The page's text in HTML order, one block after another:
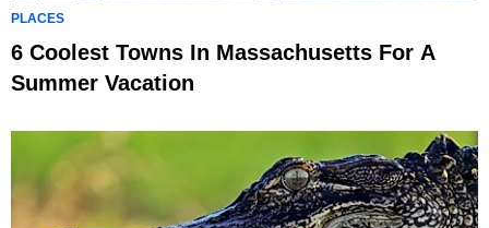
PLACES
6 Coolest Towns In Massachusetts For A
Summer Vacation